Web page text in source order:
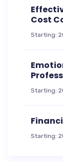
Cost
Starting:
Starting:
Starting: